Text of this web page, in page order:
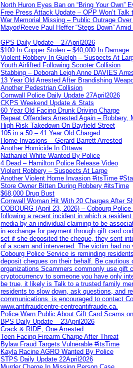
North Huron Eyes Ban on “Bring Your Own”
Free Press Attack Update – OPP Won’t
War Memorial Missing – Public Outrage Over
Mayor/Reeve Paul Heffer “Steps Down”
GPS Daily Update – 27April2026
$100 In Copper Stolen – $40,000 In Damage
Violent Robbery In Guelph – Suspects At
Youth Airlifted Following Scooter Collision
Stabbing – Deborah Leigh Anne DAVIES
13 Year Old Arrested After Brandishing
Another Pedestrian Collision
Cornwall Police Daily Update 27April2026
CKPS Weekend Update & Stats
60 Year Old Facing Drunk Driving Charge
Repeat Offenders Arrested Again –
High Risk Takedown On Bayfield Street
105 in a 50 – 41 Year Old Charged
Home Invasions – Gerard Barrett Arrested
Another Homicide In Ottawa
Nathaniel White Wanted By Police
4 Dead – Hamilton Police Release Video
Violent Robbery – Suspects At Large
Another Violent Home Invasion #itsTime
Store Owner Bitten During Robbery #itsTime
$68,000 Drug Bust
Cornwall Woman Hit With 20 Charges After
COBOURG (April 23, 2026) – Cobourg
following a recent incident in which a
media by an individual claiming to be
in exchange for payment through gift card
set if she deposited the cheque, they sent
of a scam and intervened. The victim had
Cobourg Police Service is reminding
deposit cheques on their behalf. Be
organizations Scammers commonly use gift
cryptocurrency to someone you have only
be true, it likely is Talk to a trusted family
residents to slow down, ask questions, and
communications, is encouraged to contact
www.antifraudcentre-centreantifraude.ca.
Police Warn Public About Gift Card Scams
BPS Daily Update – 23April2026
Crack & RIDE, One Arrested
Teen Facing Firearm Charge After Threat
Bylaw Fraud Targets Vulnerable #itsTime
Kayla Racine AGRO Wanted By Police
STPS Daily Update 22April2026